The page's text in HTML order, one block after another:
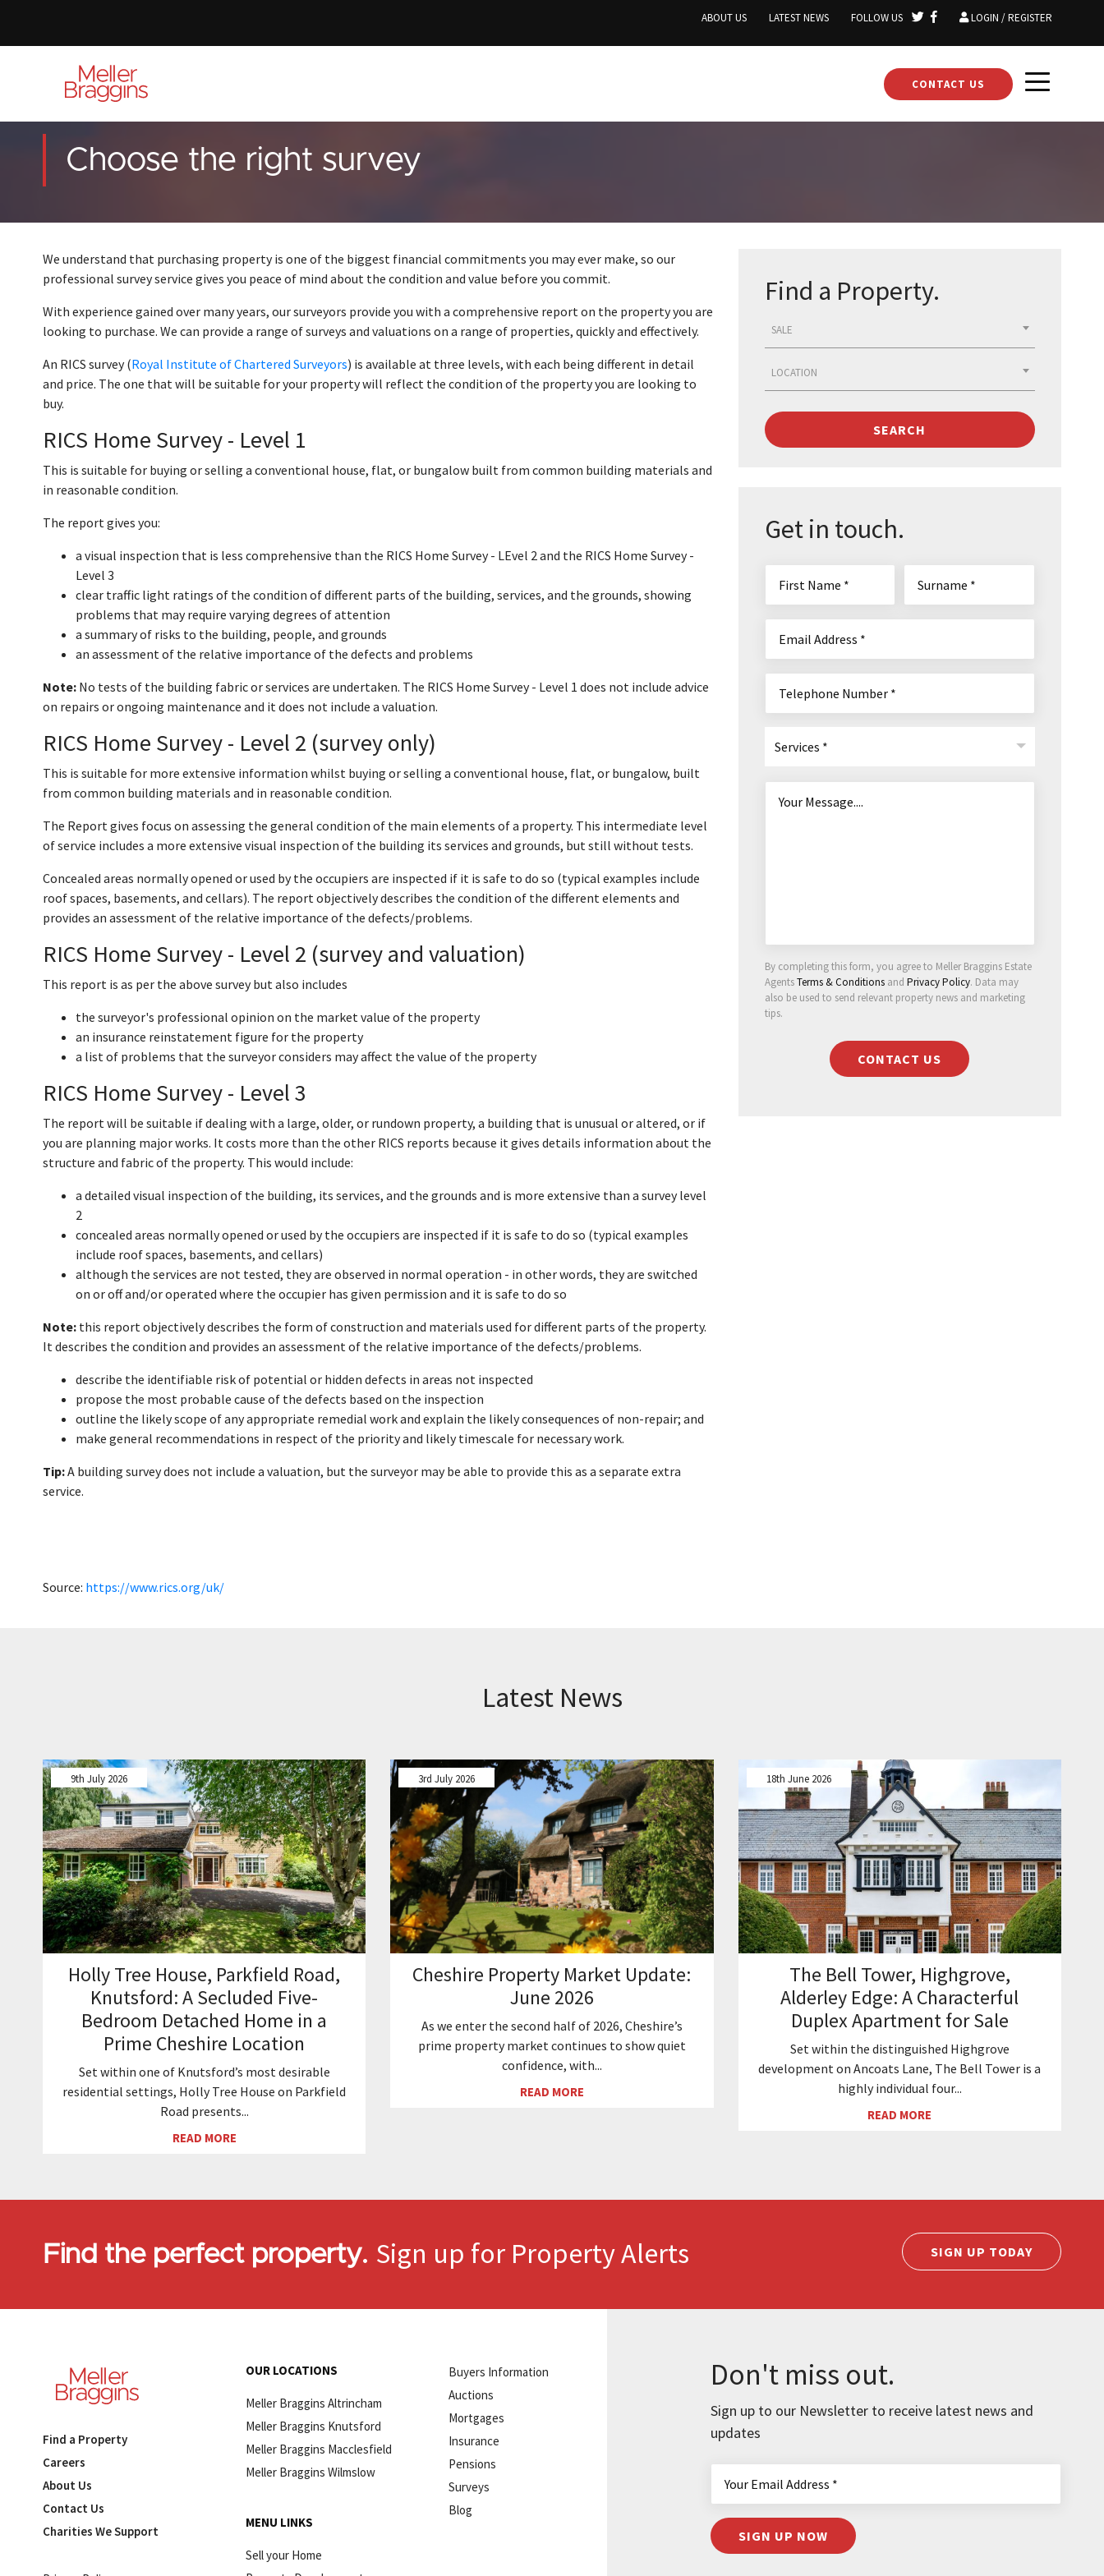
ABOUT US LATEST NEWS FOLLOW US LOGIN / REGISTER
CONTACT US
Choose the right survey
We understand that purchasing property is one of the biggest financial commitments you may ever make, so our
professional survey service gives you peace of mind about the condition and value before you commit.
With experience gained over many years, our surveyors provide you with a comprehensive report on the property you are
looking to purchase. We can provide a range of surveys and valuations on a range of properties, quickly and effectively.
An RICS survey (Royal Institute of Chartered Surveyors) is available at three levels, with each being different in detail
and price. The one that will be suitable for your property will reflect the condition of the property you are looking to
buy.
RICS Home Survey - Level 1
This is suitable for buying or selling a conventional house, flat, or bungalow built from common building materials and
in reasonable condition.
The report gives you:
a visual inspection that is less comprehensive than the RICS Home Survey - LEvel 2 and the RICS Home Survey -
Level 3
clear traffic light ratings of the condition of different parts of the building, services, and the grounds, showing
problems that may require varying degrees of attention
a summary of risks to the building, people, and grounds
an assessment of the relative importance of the defects and problems
Note: No tests of the building fabric or services are undertaken. The RICS Home Survey - Level 1 does not include advice
on repairs or ongoing maintenance and it does not include a valuation.
RICS Home Survey - Level 2 (survey only)
This is suitable for more extensive information whilst buying or selling a conventional house, flat, or bungalow, built
from common building materials and in reasonable condition.
The Report gives focus on assessing the general condition of the main elements of a property. This intermediate level
of service includes a more extensive visual inspection of the building its services and grounds, but still without tests.
Concealed areas normally opened or used by the occupiers are inspected if it is safe to do so (typical examples include
roof spaces, basements, and cellars). The report objectively describes the condition of the different elements and
provides an assessment of the relative importance of the defects/problems.
RICS Home Survey - Level 2 (survey and valuation)
This report is as per the above survey but also includes
the surveyor's professional opinion on the market value of the property
an insurance reinstatement figure for the property
a list of problems that the surveyor considers may affect the value of the property
RICS Home Survey - Level 3
The report will be suitable if dealing with a large, older, or rundown property, a building that is unusual or altered, or if
you are planning major works. It costs more than the other RICS reports because it gives details information about the
structure and fabric of the property. This would include:
a detailed visual inspection of the building, its services, and the grounds and is more extensive than a survey level
2
concealed areas normally opened or used by the occupiers are inspected if it is safe to do so (typical examples
include roof spaces, basements, and cellars)
although the services are not tested, they are observed in normal operation - in other words, they are switched
on or off and/or operated where the occupier has given permission and it is safe to do so
Note: this report objectively describes the form of construction and materials used for different parts of the property.
It describes the condition and provides an assessment of the relative importance of the defects/problems.
describe the identifiable risk of potential or hidden defects in areas not inspected
propose the most probable cause of the defects based on the inspection
outline the likely scope of any appropriate remedial work and explain the likely consequences of non-repair; and
make general recommendations in respect of the priority and likely timescale for necessary work.
Tip:A building survey does not include a valuation, but the surveyor may be able to provide this as a separate extra
service.
Source: https://www.rics.org/uk/
Find a Property.
SALE
LOCATION
SEARCH
Get in touch.
Services *
By completing this form, you agree to Meller Braggins Estate
AgentsTerms & Conditionsand Privacy Policy. Data may
also be used to send relevant property news and marketing
tips.
CONTACT US
Latest News
9th July 2026
Holly Tree House, Parkfield Road,
Knutsford: A Secluded Five-
Bedroom Detached Home in a
Prime Cheshire Location
Set within one of Knutsford’s most desirable
residential settings, Holly Tree House on Parkfield
Road presents...
READ MORE
3rd July 2026
Cheshire Property Market Update:
June 2026
As we enter the second half of 2026, Cheshire’s
prime property market continues to show quiet
confidence, with...
READ MORE
18th June 2026
The Bell Tower, Highgrove,
Alderley Edge: A Characterful
Duplex Apartment for Sale
Set within the distinguished Highgrove
development on Ancoats Lane, The Bell Tower is a
highly individual four...
READ MORE
Find the perfect property. Sign up for Property Alerts SIGN UP TODAY
Find a Property
Careers
About Us
Contact Us
Charities We Support
OUR LOCATIONS
Meller Braggins Altrincham
Meller Braggins Knutsford
Meller Braggins Macclesfield
Meller Braggins Wilmslow
MENU LINKS
Sell your Home
Buyers Information
Auctions
Mortgages
Insurance
Pensions
Surveys
Blog
Don't miss out.
Sign up to our Newsletter to receive latest news and
updates
SIGN UP NOW